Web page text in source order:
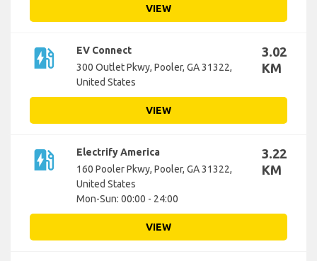
VIEW
ev_station
EV Connect
300 Outlet Pkwy, Pooler, GA 31322,
United States
3.02
KM
VIEW
ev_station
Electrify America
160 Pooler Pkwy, Pooler, GA 31322,
United States
Mon-Sun: 00:00 - 24:00
3.22
KM
VIEW